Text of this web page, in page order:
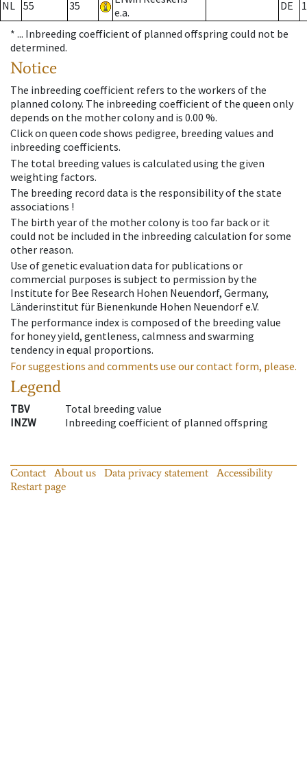
NL 55 35
e.a.
DE
* ... Inbreeding coefficient of planned offspring could not be
determined.
Notice
The inbreeding coefficient refers to the workers of the
planned colony. The inbreeding coefficient of the queen only
depends on the mother colony and is 0.00 %.
Click on queen code shows pedigree, breeding values and
inbreeding coefficients.
The total breeding values is calculated using the given
weighting factors.
The breeding record data is the responsibility of the state
associations !
The birth year of the mother colony is too far back or it
could not be included in the inbreeding calculation for some
other reason.
Use of genetic evaluation data for publications or
commercial purposes is subject to permission by the
Institute for Bee Research Hohen Neuendorf, Germany,
Länderinstitut für Bienenkunde Hohen Neuendorf e.V.
The performance index is composed of the breeding value
for honey yield, gentleness, calmness and swarming
tendency in equal proportions.
For suggestions and comments use our contact form, please.
Legend
TBV
Total breeding value
INZW
Inbreeding coefficient of planned offspring
Contact About us Data privacy statement
Accessibility
Restart page